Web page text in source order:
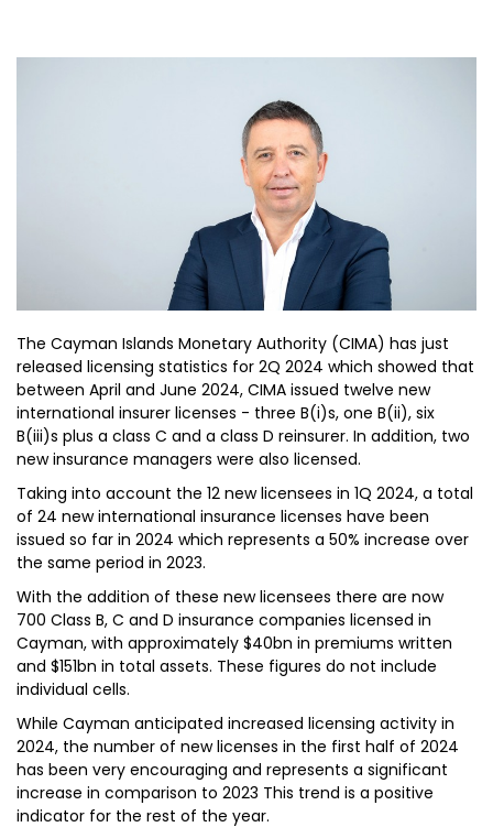
The Cayman Islands Monetary Authority (CIMA) has just
released licensing statistics for 2Q 2024 which showed that
between April and June 2024, CIMA issued twelve new
international insurer licenses - three B(i)s, one B(ii), six
B(iii)s plus a class C and a class D reinsurer. In addition, two
new insurance managers were also licensed.
Taking into account the 12 new licensees in 1Q 2024, a total
of 24 new international insurance licenses have been
issued so far in 2024 which represents a 50% increase over
the same period in 2023.
With the addition of these new licensees there are now
700 Class B, C and D insurance companies licensed in
Cayman, with approximately $40bn in premiums written
and $151bn in total assets. These figures do not include
individual cells.
While Cayman anticipated increased licensing activity in
2024, the number of new licenses in the first half of 2024
has been very encouraging and represents a significant
increase in comparison to 2023 This trend is a positive
indicator for the rest of the year.